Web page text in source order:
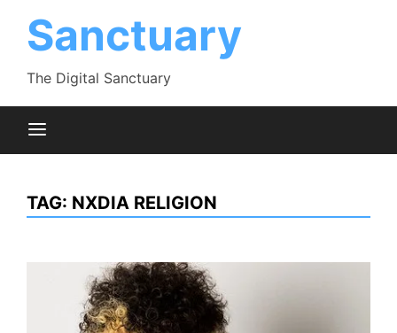
Sanctuary
The Digital Sanctuary
TAG: NXDIA RELIGION